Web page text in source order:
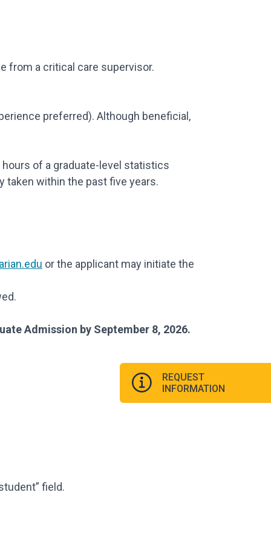
from a critical care supervisor.
preferred). Although beneficial,
of a graduate-level statistics
taken within the past five years.
or the applicant may initiate the
Admission by September 8, 2026.
field.
REQUEST
INFORMATION